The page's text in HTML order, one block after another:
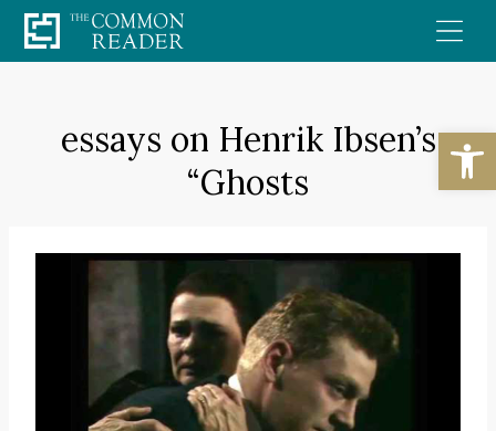
Skip
to
essays on Henrik Ibsen’s
“Ghosts